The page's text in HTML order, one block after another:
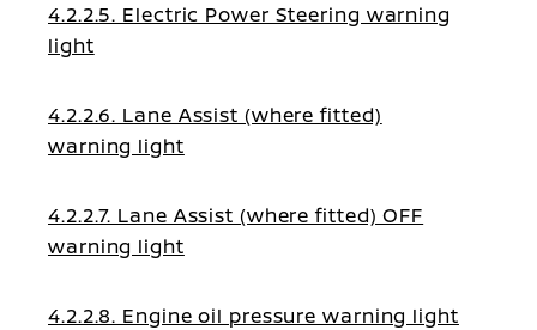
4.2.2.5. Electric Power Steering warning
light
4.2.2.6. Lane Assist (where fitted)
warning light
4.2.2.7. Lane Assist (where fitted) OFF
warning light
4.2.2.8. Engine oil pressure warning light